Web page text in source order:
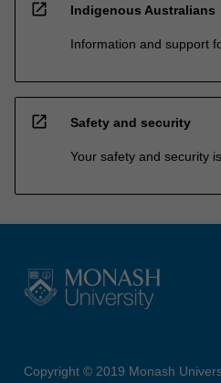
open_in_new Indigenous Australians
Information and support
open_in_new Safety and security
Your safety and security
Copyright © 2019 Monash